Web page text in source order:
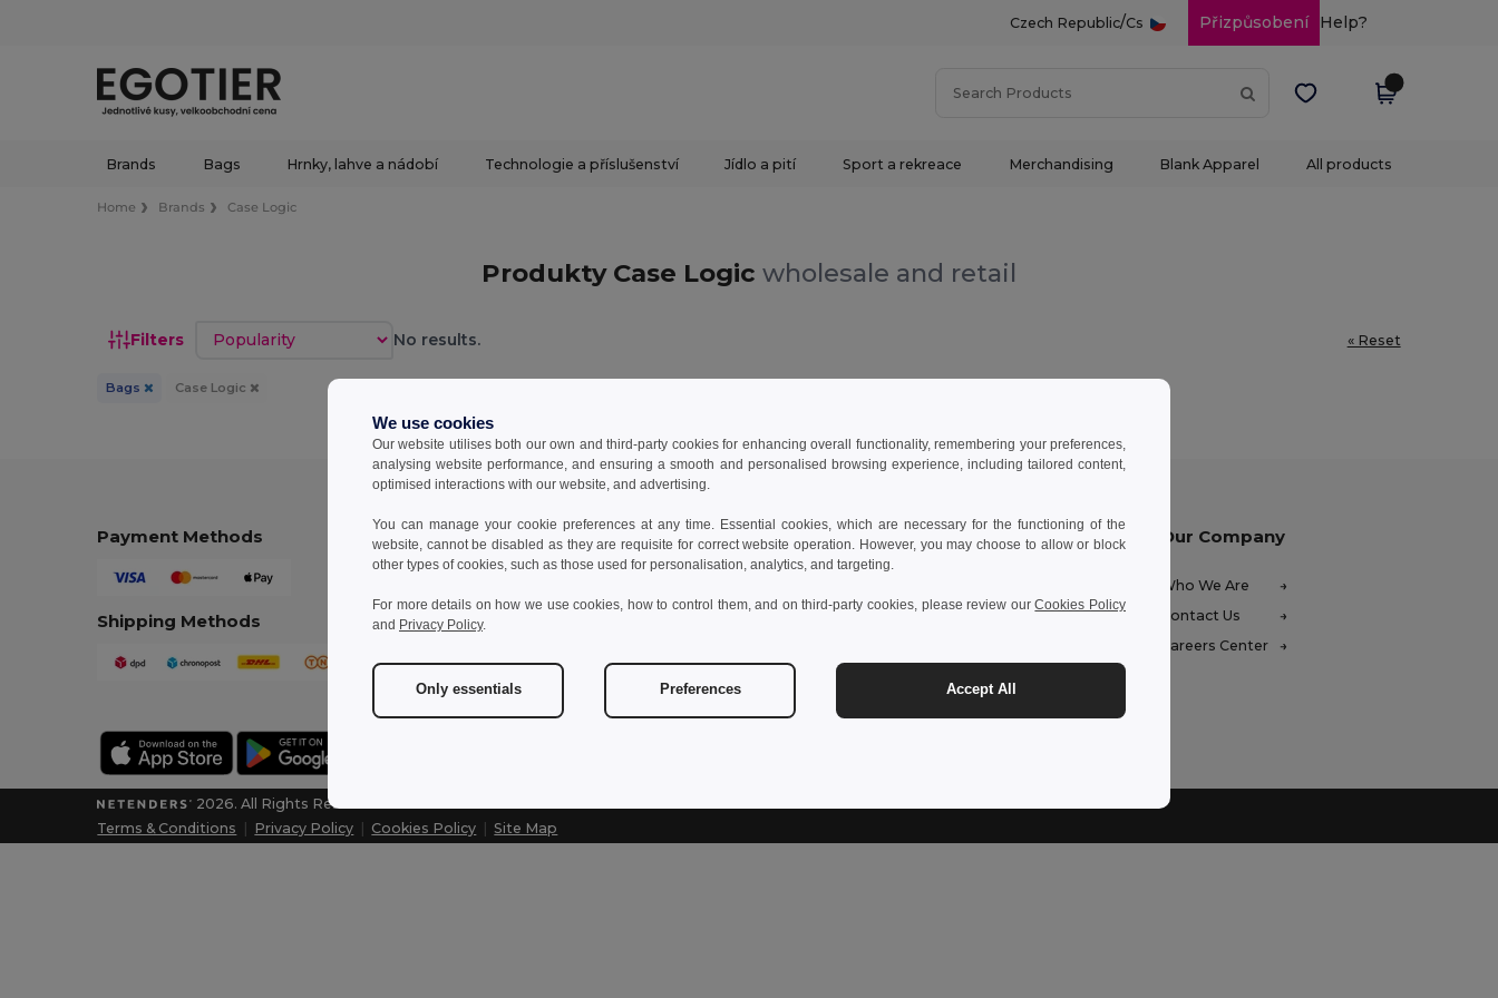
Czech Republic/Cs Přizpůsobení Help?
Brands Bags Hrnky, lahve a nádobí Technologie a příslušenství Jídlo a pití Sport a rekreace Merchandising Blank Apparel All products
Home Brands Case Logic
Produkty Case Logic wholesale and retail
Filters Sort by No results. « Reset
Bags Case Logic
Payment Methods
Shipping Methods
Contact Us
customerservice@egotier.cz
sales@egotier.cz
Let Us Help
Wholesale Prices
Our Company
Who We Are
Contact Us
Careers Center
2026. All Rights Reserved
Terms & Conditions
Privacy Policy Cookies Policy |Site Map
We use cookies
Our website utilises both our own and third-party cookies for enhancing overall functionality, remembering your preferences,
analysing website performance, and ensuring a smooth and personalised browsing experience, including tailored content,
optimised interactions with our website, and advertising.
You can manage your cookie preferences at any time. Essential cookies, which are necessary for the functioning of the
website, cannot be disabled as they are requisite for correct website operation. However, you may choose to allow or block
other types of cookies, such as those used for personalisation, analytics, and targeting.
For more details on how we use cookies, how to control them, and on third-party cookies, please review ourCookies Policy
and Privacy Policy.
Only essentials Preferences Accept All